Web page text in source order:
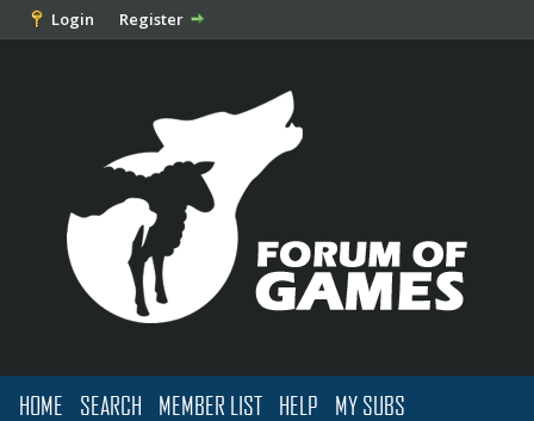
Login Register
HOME SEARCH MEMBER LIST HELP MY SUBS